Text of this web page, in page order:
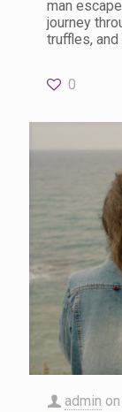
man
journey
truffles,
0
admin on